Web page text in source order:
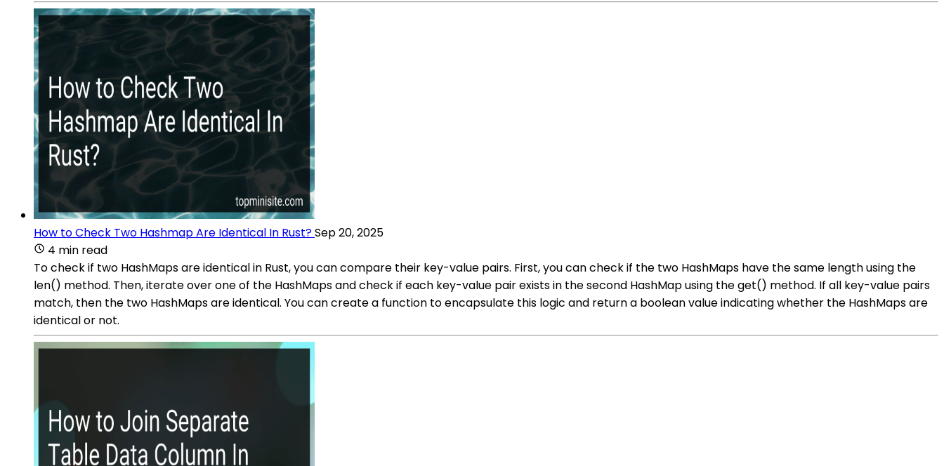
How to Check Two Hashmap Are Identical In Rust?Sep 20, 2025
4 min read
To check if two HashMaps are identical in Rust, you can compare their key-value pairs. First, you can check if the two HashMaps have the same length using the
len() method. Then, iterate over one of the HashMaps and check if each key-value pair exists in the second HashMap using the get() method. If all key-value pairs
match, then the two HashMaps are identical. You can create a function to encapsulate this logic and return a boolean value indicating whether the HashMaps are
identical or not.